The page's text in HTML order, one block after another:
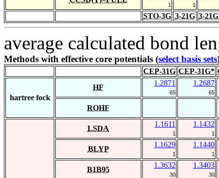
1 1
STO-3G 3-21G 3-
average calculated bond
Methods with effective core potentials (select basis sets
CEP-31G CEP-31G*
hartree fock
HF
1.2871
65
1.2687
65
ROHF
LSDA
1.1611
1
1.1432
1
BLYP
1.1629
1
1.1440
1
B1B95
1.3632
30
1.3403
30